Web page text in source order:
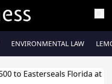
ENVIRONMENTAL LAW